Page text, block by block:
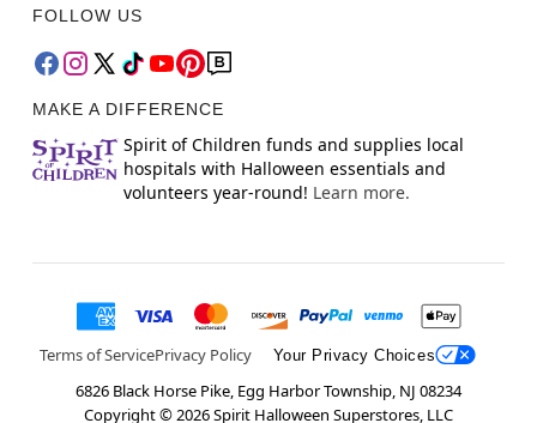
FOLLOW US
MAKE A DIFFERENCE
Spirit of Children funds and supplies local
hospitals with Halloween essentials and
volunteers year-round! Learn more.
Terms of ServicePrivacy Policy Your Privacy Choices
6826 Black Horse Pike, Egg Harbor Township, NJ 08234
Copyright ©2026Spirit Halloween Superstores, LLC